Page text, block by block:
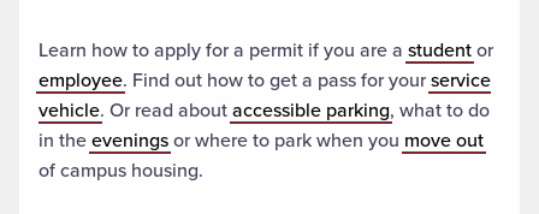
Learn how to apply for a permit if you are a studentor
employee. Find out how to get a pass for yourservice
vehicle. Or read aboutaccessible parking, what to do
in theeveningsor where to park when you move out
of campus housing.